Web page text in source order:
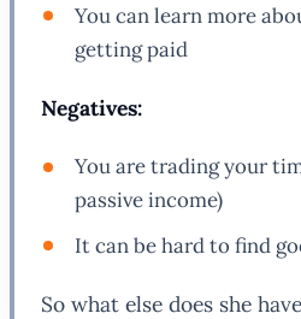
You can learn more
getting paid
Negatives:
You are trading your
passive income)
It can be hard to find
So what else does she